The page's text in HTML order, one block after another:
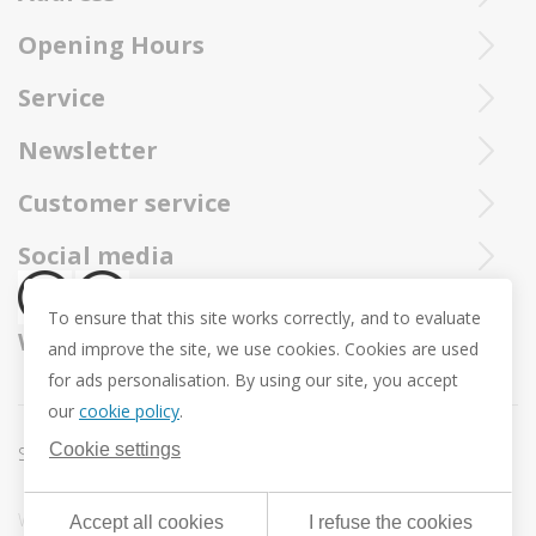
Purchased Trollbeads are always sent by insured and registered
Ieperstraat 3
057 33 34 61
info@juwelennevejan.be
Opening Hours
Tue - Sat : 10u - 12u and 13u30 - 18u
Service
You can call our Trollbeadsonline service at
+32 057 33 34 61
or approach us viamail.
Newsletter
Would you like to be informed as first of our new products
Customer service
About us
Revocation
Return and Exchange
Privacy policy
General conditions
Promotion conditions -Trollbeads Easter Pendant
Social media
We ship with
Sitemap Cookie settings
Webdesign & development by DigitalMind| Powered by
To ensure that this site works correctly, and to evaluate
and improve the site, we use cookies. Cookies are used
for ads personalisation. By using our site, you accept
our cookie policy.
Cookie settings
Accept all cookies I refuse the cookies